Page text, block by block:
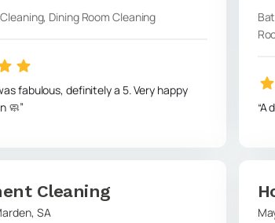
Dining Room Cleaning
fabulous, definitely a 5. Very happy
🧼
A
Cleaning
, SA